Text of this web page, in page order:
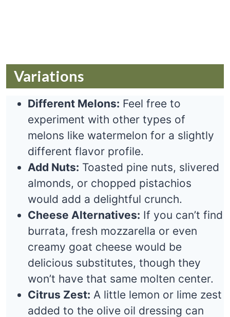
Variations
Different Melons: Feel free to
experiment with other types of
melons like watermelon for a slightly
different flavor profile.
Add Nuts: Toasted pine nuts, slivered
almonds, or chopped pistachios
would add a delightful crunch.
Cheese Alternatives: If you can’t find
burrata, fresh mozzarella or even
creamy goat cheese would be
delicious substitutes, though they
won’t have that same molten center.
Citrus Zest: A little lemon or lime zest
added to the olive oil dressing can